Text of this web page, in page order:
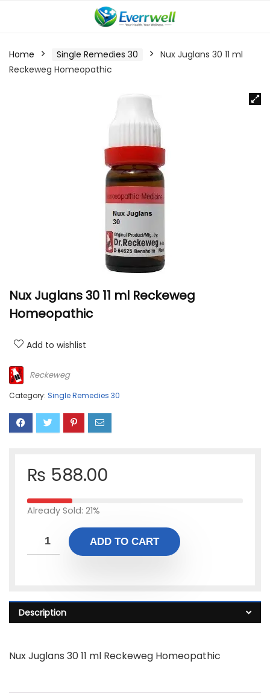
Home Single Remedies 30
Nux Juglans 30 11 ml
Reckeweg Homeopathic
Nux Juglans 30 11 ml Reckeweg
Homeopathic
Add to wishlist
Reckeweg
Category: Single Remedies 30
₨ 588.00
Already Sold: 21%
ADD TO CART
Description
Nux Juglans 30 11 ml Reckeweg Homeopathic